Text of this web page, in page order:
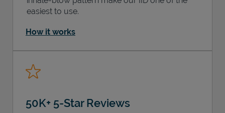
easiest to use.
How it works
50K+ 5-Star Reviews